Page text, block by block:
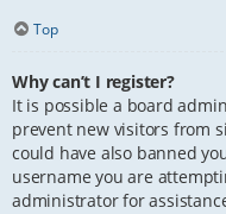
Top
Why can’t I register?
It is possible a board
prevent new visitors from
could have also banned
username you are
administrator for